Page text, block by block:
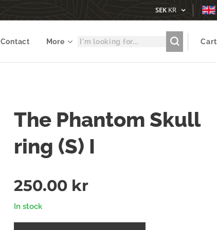
SEKKR
Contact More Cart
The Phantom Skull
ring (S) I
250.00 kr
In stock